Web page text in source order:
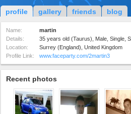
profile gallery friends blog
Name:
martin
Details:
35 years old (Taurus), Male, Single,
Location:
Surrey (England), United Kingdom
Profile Link:
www.faceparty.com/2martin3
Recent photos